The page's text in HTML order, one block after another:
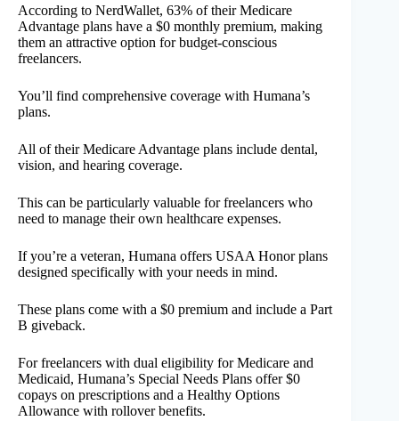
According to NerdWallet, 63% of their Medicare
Advantage plans have a $0 monthly premium, making
them an attractive option for budget-conscious
freelancers.
You’ll find comprehensive coverage with Humana’s
plans.
All of their Medicare Advantage plans include dental,
vision, and hearing coverage.
This can be particularly valuable for freelancers who
need to manage their own healthcare expenses.
If you’re a veteran, Humana offers USAA Honor plans
designed specifically with your needs in mind.
These plans come with a $0 premium and include a Part
B giveback.
For freelancers with dual eligibility for Medicare and
Medicaid, Humana’s Special Needs Plans offer $0
copays on prescriptions and a Healthy Options
Allowance with rollover benefits.